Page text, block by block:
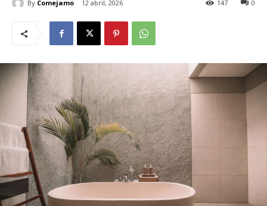
By Comejamo 12 abril, 2026 0
147